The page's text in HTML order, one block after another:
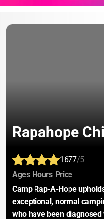
Rapahope
1677/5
Ages: Hours: Price:
Camp Rap-A-Hope
exceptional, normal
who have been